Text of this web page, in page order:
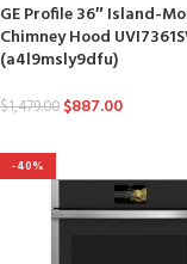
GE Profile 36″ Island-
Chimney Hood
(a4l9msly9dfu)
$1,479.00 $887.00
-40%